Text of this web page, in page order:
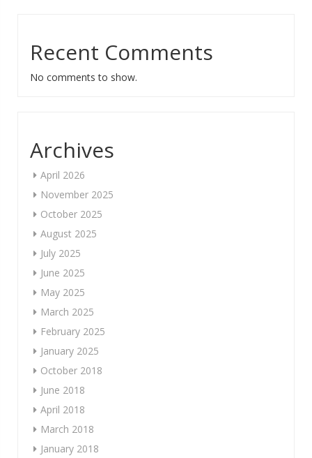
Recent Comments
No comments to show.
Archives
April 2026
November 2025
October 2025
August 2025
July 2025
June 2025
May 2025
March 2025
February 2025
January 2025
October 2018
June 2018
April 2018
March 2018
January 2018